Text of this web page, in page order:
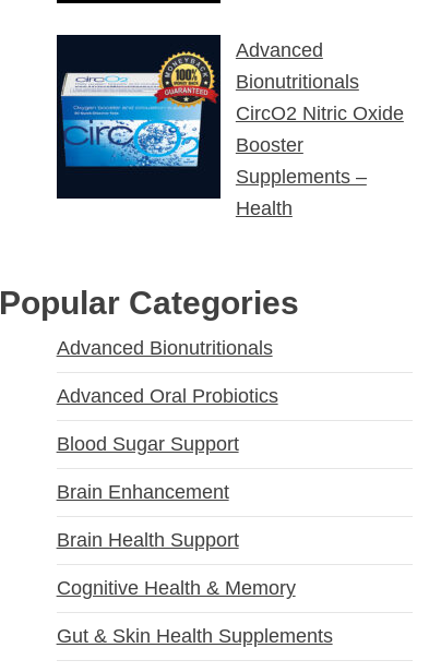
Advanced
Bionutritionals
CircO2 Nitric Oxide
Booster
Supplements –
Health
Popular Categories
Advanced Bionutritionals
Advanced Oral Probiotics
Blood Sugar Support
Brain Enhancement
Brain Health Support
Cognitive Health & Memory
Gut & Skin Health Supplements